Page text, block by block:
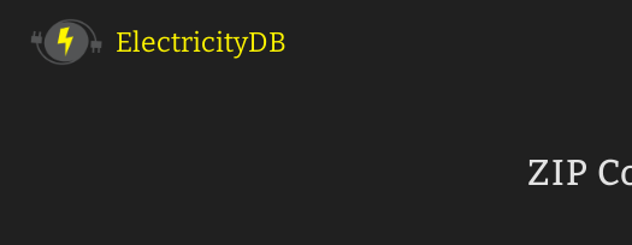
ElectricityDB
ZIP